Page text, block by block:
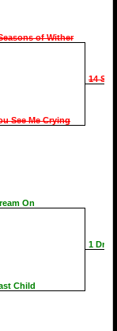
of Wither
See Me Crying
On
Child
14
1